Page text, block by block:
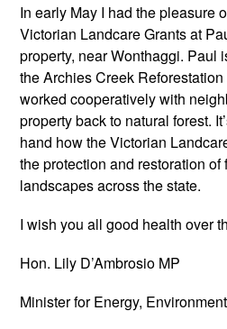
In early May I had the pleasure
Victorian Landcare Grants at
property, near Wonthaggi. Paul
the Archies Creek
worked cooperatively with
property back to natural forest.
hand how the Victorian
the protection and restoration of
landscapes across the state.
I wish you all good health over
Hon. Lily D’Ambrosio MP
Minister for Energy,